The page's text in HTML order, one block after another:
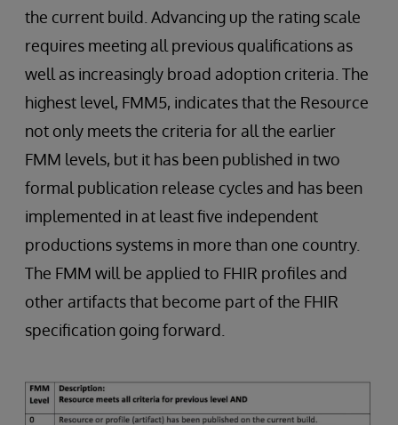
the current build. Advancing up the rating scale
requires meeting all previous qualifications as
well as increasingly broad adoption criteria. The
highest level, FMM5, indicates that the Resource
not only meets the criteria for all the earlier
FMM levels, but it has been published in two
formal publication release cycles and has been
implemented in at least five independent
productions systems in more than one country.
The FMM will be applied to FHIR profiles and
other artifacts that become part of the FHIR
specification going forward.